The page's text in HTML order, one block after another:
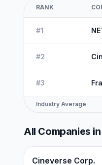
RANK
#1
#2
#3
Industry Average
All Companies
Cineverse Corp.